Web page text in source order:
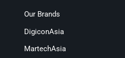
Our Brands
DigiconAsia
MartechAsia